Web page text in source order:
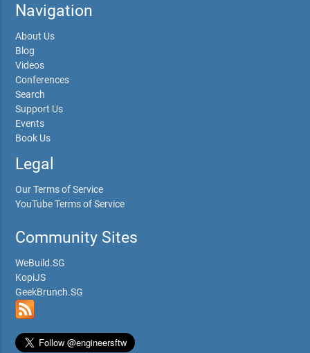
Navigation
About Us
Blog
Videos
Conferences
Search
Support Us
Events
Book Us
Legal
Our Terms of Service
YouTube Terms of Service
Community Sites
WeBuild.SG
KopiJS
GeekBrunch.SG